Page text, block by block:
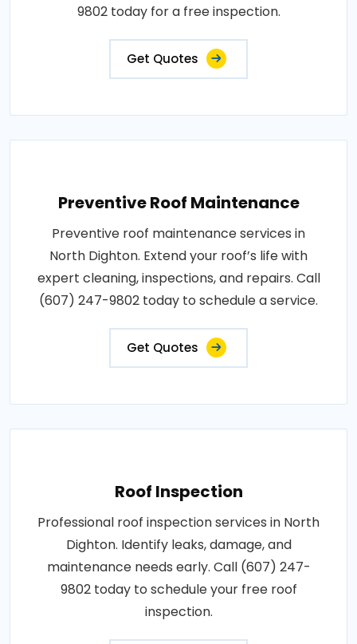
9802 today for a free inspection.
Get Quotes
Preventive Roof Maintenance
Preventive roof maintenance services in
North Dighton. Extend your roof’s life with
expert cleaning, inspections, and repairs. Call
(607) 247-9802 today to schedule a service.
Get Quotes
Roof Inspection
Professional roof inspection services in North
Dighton. Identify leaks, damage, and
maintenance needs early. Call (607) 247-
9802 today to schedule your free roof
inspection.